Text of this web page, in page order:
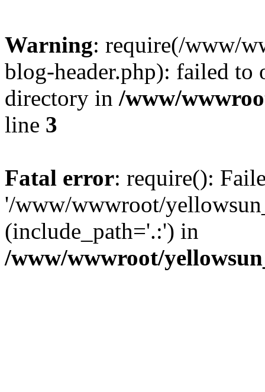
Warning: require(/www/
blog-header.php): failed to
directory in /www/
line 3
Fatal error: require():
'/www/wwwroot/
(include_path='.:') in
/www/wwwroot/